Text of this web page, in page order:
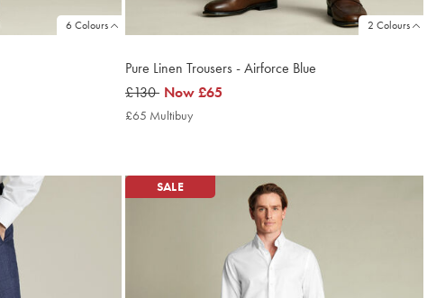
6 Colours 2 Colours
Pure Linen Trousers - Airforce Blue
was
£130
£130 now
£65
Now£65
£65 Multibuy
SALE